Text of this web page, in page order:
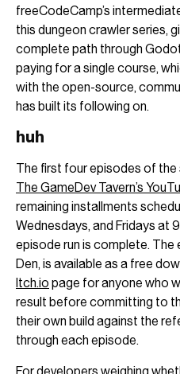
freeCodeCamp’s
this dungeon crawler series,
complete path through
paying for a single course,
with the open-source,
has built its following on.
huh
The first four episodes of the
The GameDev Tavern’s
remaining installments
Wednesdays, and Fridays at
episode run is complete. The
Den, is available as a free
Itch.io page for anyone who
result before committing to
their own build against the
through each episode.
For developers weighing